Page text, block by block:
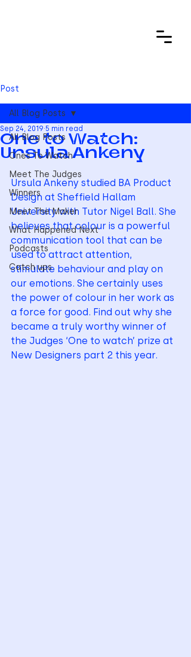
Post
All Blog Posts
Ones To Watch
Meet The Judges
Winners
Meet The Maker
What Happened Next
Podcasts
Catch ups
All Blog Posts
One to Watch:
Ursula Ankeny
Sep 24, 2019 5 min read
Ursula Ankeny studied BA Product
Design at Sheffield Hallam
University with Tutor Nigel Ball. She
believes that colour is a powerful
communication tool that can be
used to attract attention,
stimulate behaviour and play on
our emotions. She certainly uses
the power of colour in her work as
a force for good. Find out why she
became a truly worthy winner of
the Judges ‘One to watch’ prize at
New Designers part 2 this year.